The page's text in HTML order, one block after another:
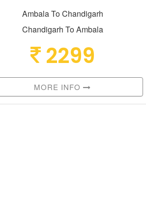
Ambala To Chandigarh
Chandigarh To Ambala
2299
MORE INFO